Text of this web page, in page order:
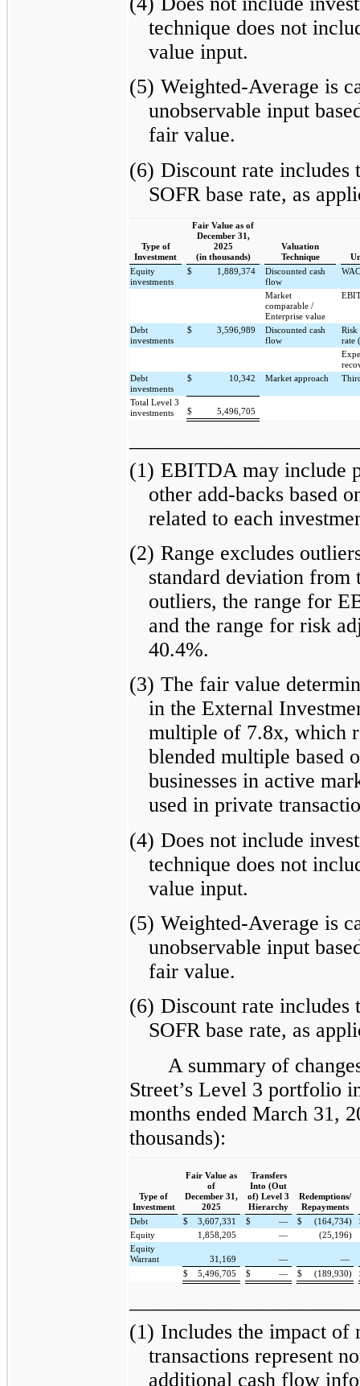
technique does not
value input.
(5) Weighted-Average is
unobservable input
fair value.
(6) Discount rate includes
SOFR base rate, as
Type of
Investment
Fair Value as of
December 31,
2025
(in thousands)
Valuation
Technique
Equity
investments
$ 1,889,374
Discounted cash
flow
Market
comparable /
Enterprise value
Debt
investments
$ 3,596,989
Discounted cash
flow
Risk
rate
Debt
investments
$ 10,342 Market approach
Total Level 3
investments
$ 5,496,705
(1) EBITDA may include
other add-backs based
related to each
(2) Range excludes
standard deviation from
outliers, the range for
and the range for risk
40.4%.
(3) The fair value
in the External
multiple of 7.8x, which
blended multiple based
businesses in active
used in private
(4) Does not include
technique does not
value input.
(5) Weighted-Average is
unobservable input
fair value.
(6) Discount rate includes
SOFR base rate, as
A summary of
Street’s Level 3 portfolio
months ended March 31,
thousands):
Type of
Investment
Fair Value as
of
December 31,
2025
Transfers
Into (Out
of) Level 3
Hierarchy
Redemptions/
Repayments
Debt
$ 3,607,331 $ — $ (164,734)
Equity
1,858,205 —
(25,196)
Equity
Warrant
31,169 —
—
$
5,496,705 $ — $ (189,930)
(1) Includes the impact of
transactions represent
additional cash flow